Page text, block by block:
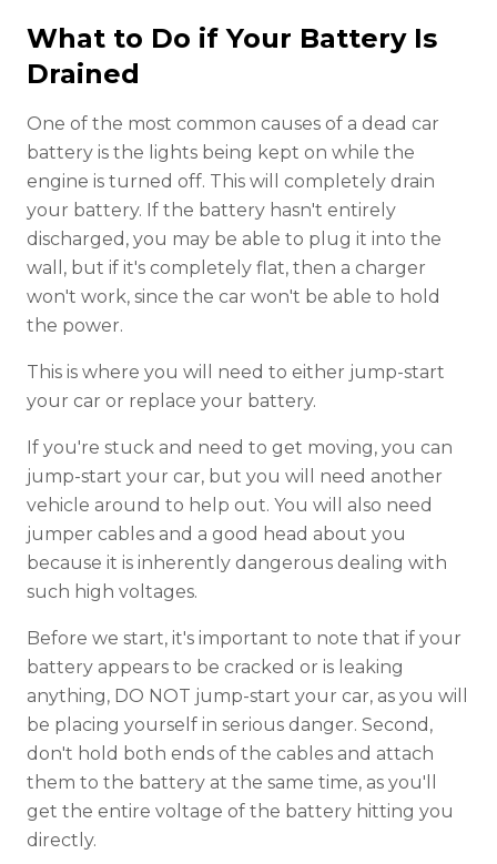
What to Do if Your Battery Is
Drained
One of the most common causes of a dead car
battery is the lights being kept on while the
engine is turned off. This will completely drain
your battery. If the battery hasn't entirely
discharged, you may be able to plug it into the
wall, but if it's completely flat, then a charger
won't work, since the car won't be able to hold
the power.
This is where you will need to either jump-start
your car or replace your battery.
If you're stuck and need to get moving, you can
jump-start your car, but you will need another
vehicle around to help out. You will also need
jumper cables and a good head about you
because it is inherently dangerous dealing with
such high voltages.
Before we start, it's important to note that if your
battery appears to be cracked or is leaking
anything, DO NOT jump-start your car, as you will
be placing yourself in serious danger. Second,
don't hold both ends of the cables and attach
them to the battery at the same time, as you'll
get the entire voltage of the battery hitting you
directly.